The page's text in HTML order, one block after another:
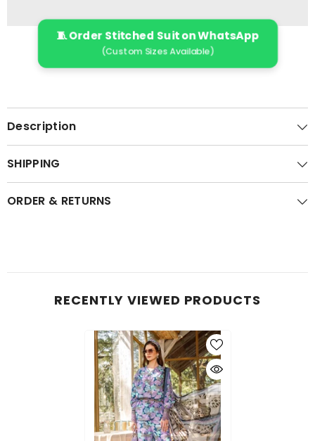
🧵 Order Stitched Suit on WhatsApp
(Custom Sizes Available)
Description
SHIPPING
ORDER & RETURNS
RECENTLY VIEWED PRODUCTS